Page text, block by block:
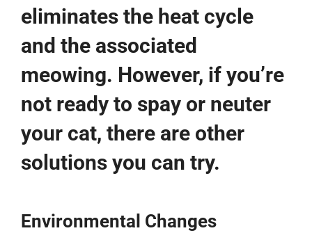
eliminates the heat cycle
and the associated
meowing. However, if you’re
not ready to spay or neuter
your cat, there are other
solutions you can try.
Environmental Changes